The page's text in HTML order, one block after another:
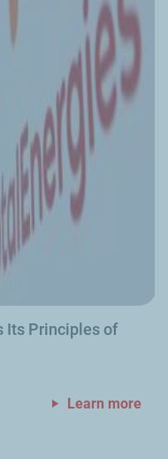
Its Principles of
Learn more